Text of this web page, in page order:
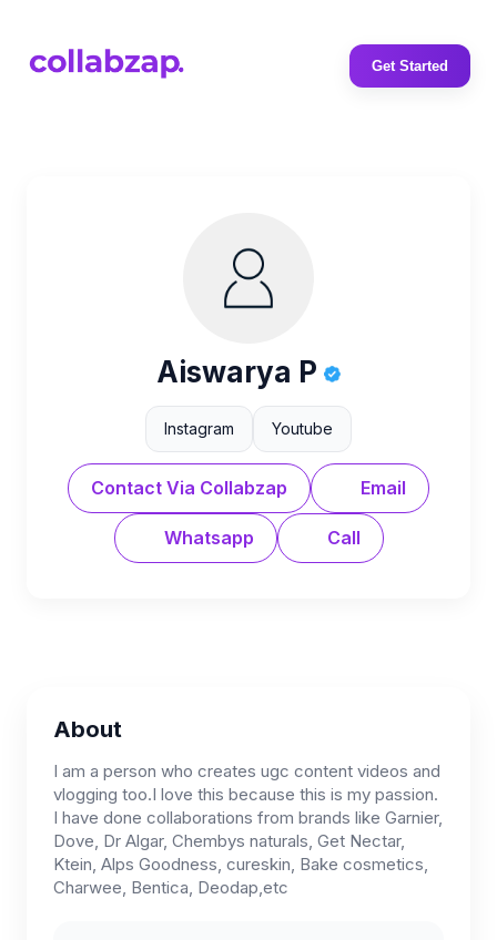
Get Started
Aiswarya P
Instagram Youtube
Contact Via Collabzap Email
Whatsapp Call
About
I am a person who creates ugc content videos and
vlogging too.I love this because this is my passion.
I have done collaborations from brands like Garnier,
Dove, Dr Algar, Chembys naturals, Get Nectar,
Ktein, Alps Goodness, cureskin, Bake cosmetics,
Charwee, Bentica, Deodap,etc